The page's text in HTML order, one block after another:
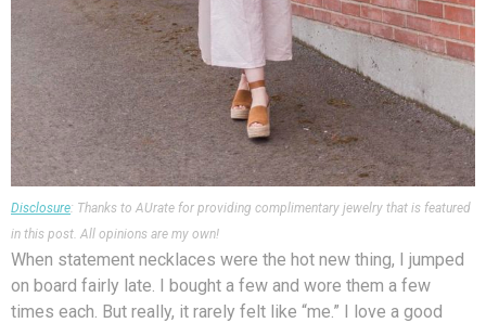
Disclosure: Thanks to AUrate for providing complimentary jewelry that is featured
in this post. All opinions are my own!
When statement necklaces were the hot new thing, I jumped
on board fairly late. I bought a few and wore them a few
times each. But really, it rarely felt like “me.” I love a good